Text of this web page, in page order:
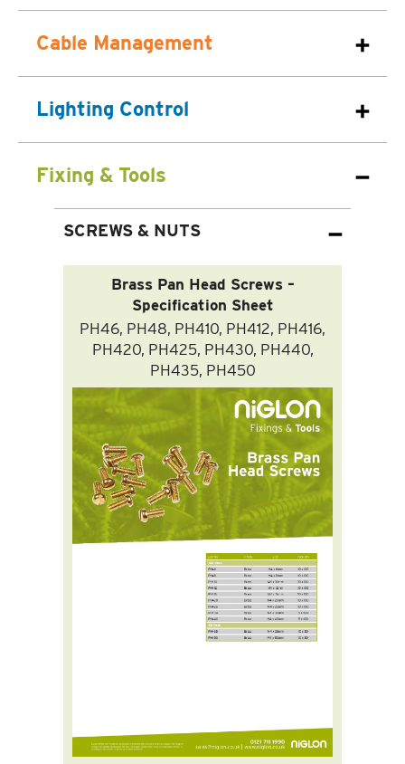
Cable Management
Lighting Control
Fixing & Tools
SCREWS & NUTS
Brass Pan Head Screws –
Specification Sheet
PH46, PH48, PH410, PH412, PH416,
PH420, PH425, PH430, PH440,
PH435, PH450